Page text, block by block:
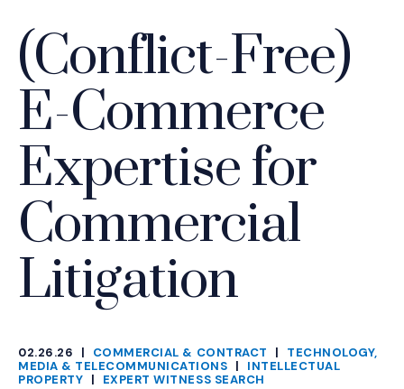
(Conflict-Free)
E-Commerce
Expertise for
Commercial
Litigation
02.26.26
|
CATEGORIES
COMMERCIAL & CONTRACT |
TECHNOLOGY,
MEDIA & TELECOMMUNICATIONS |
INTELLECTUAL
PROPERTY | EXPERT WITNESS SEARCH